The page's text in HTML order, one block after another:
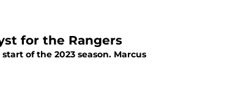
for the Rangers
of the 2023 season. Marcus